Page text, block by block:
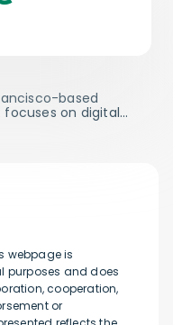
webpage is
purposes and does
cooperation,
or
based
on digital…